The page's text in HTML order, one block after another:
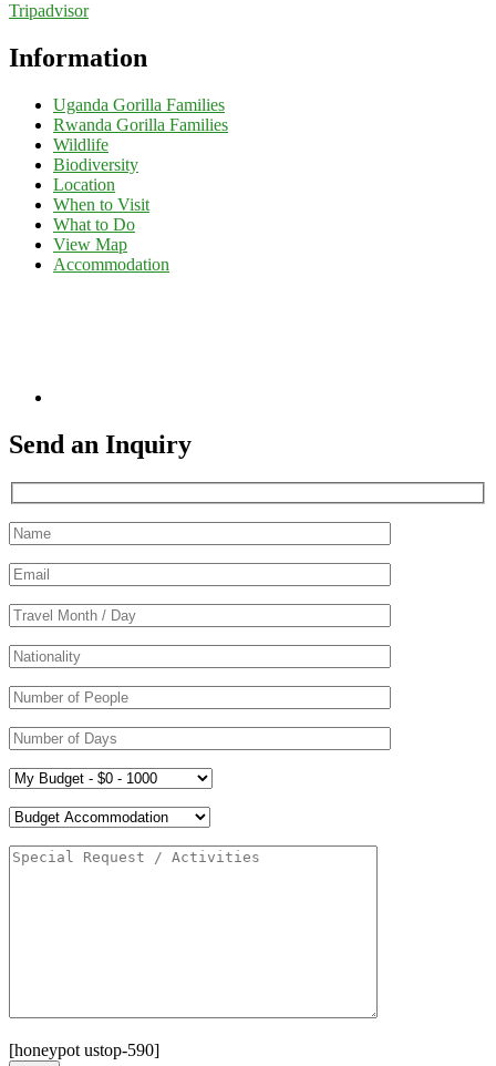
Tripadvisor
Information
Uganda Gorilla Families
Rwanda Gorilla Families
Wildlife
Biodiversity
Location
When to Visit
What to Do
View Map
Accommodation
Send an Inquiry
[honeypot ustop-590]